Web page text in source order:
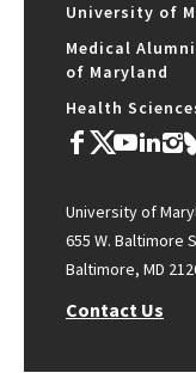
University of
Medical
of Maryland
Health
University of
655 W. Baltimore
Baltimore, MD
Contact Us